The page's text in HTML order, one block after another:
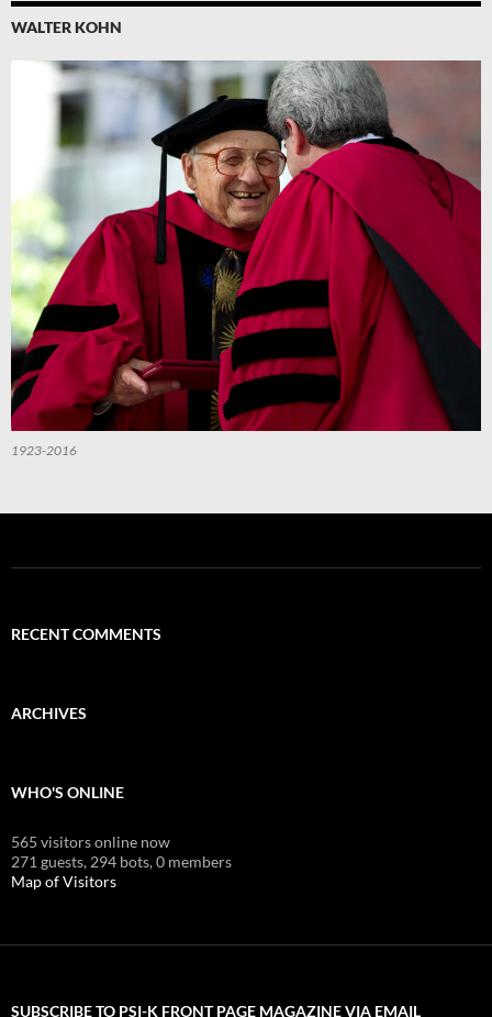
WALTER KOHN
1923-2016
RECENT COMMENTS
ARCHIVES
WHO'S ONLINE
565 visitors online now
271 guests, 294 bots,0 members
Map of Visitors
SUBSCRIBE TO PSI-K FRONT PAGE MAGAZINE VIA EMAIL